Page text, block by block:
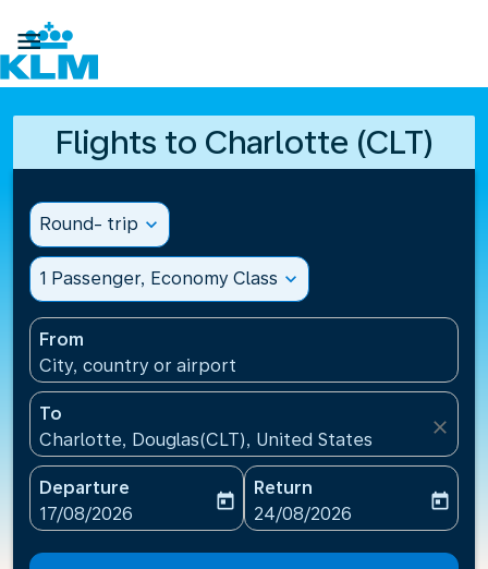

Flights to Charlotte (CLT)
Round- trip expand_more
1 Passenger, Economy Class expand_more
From
City, country or airport
To
Charlotte, Douglas(CLT), United States
close
Departure
fc-booking-departure-date-aria-label
17/08/2026
today
Return
fc-booking-return-date-
24/08/2026
today